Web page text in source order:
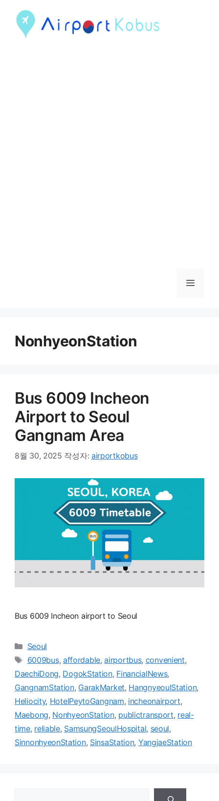
메
NonhyeonStation
Bus 6009 Incheon
Airport to Seoul
Gangnam Area
8월 30, 2025 작성자: airportkobus
Bus 6009 Incheon airport to Seoul
카
테
리
Seoul
태
그
6009bus, affordable,airportbus, convenient,
DaechiDong, DogokStation, FinancialNews,
GangnamStation, GarakMarket, HangnyeoulStation,
Heliocity, HotelPeytoGangnam, incheonairport,
Maebong, NonhyeonStation, publictransport, real-
time, reliable, SamsungSeoulHospital, seoul,
SinnonhyeonStation, SinsaStation, YangjaeStation